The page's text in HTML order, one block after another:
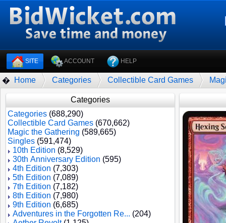
SITE ACCOUNT HELP
� Home Categories Collectible Card Games
Categories
Categories (688,290)
Collectible Card Games (670,662)
Magic the Gathering (589,665)
Singles (591,474)
10th Edition (8,529)
30th Anniversary Edition (595)
4th Edition (7,303)
5th Edition (7,089)
7th Edition (7,182)
8th Edition (7,980)
9th Edition (6,685)
Adventures in the Forgotten Re... (204)